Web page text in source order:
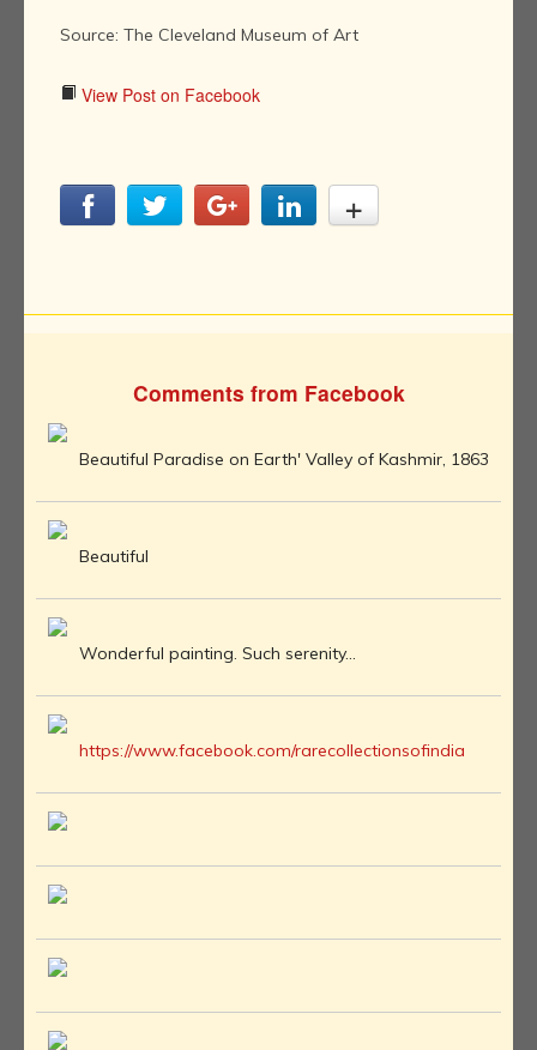
Source: The Cleveland Museum of Art
View Post on Facebook
Comments from Facebook
Beautiful Paradise on Earth' Valley of Kashmir, 1863
Beautiful
Wonderful painting. Such serenity...
https://www.facebook.com/rarecollectionsofindia